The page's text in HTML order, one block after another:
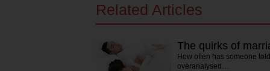
Related Articles
The quirks of
How often has someone
overanalysed…